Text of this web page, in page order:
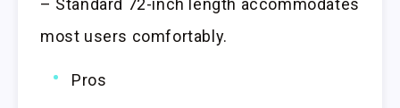
– Standard 72-inch length accommodates
most users comfortably.
Pros